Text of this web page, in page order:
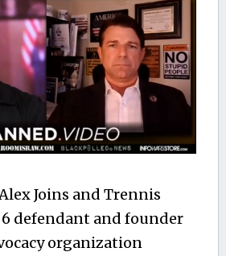
Joins and Trennis
6 defendant and founder
organization